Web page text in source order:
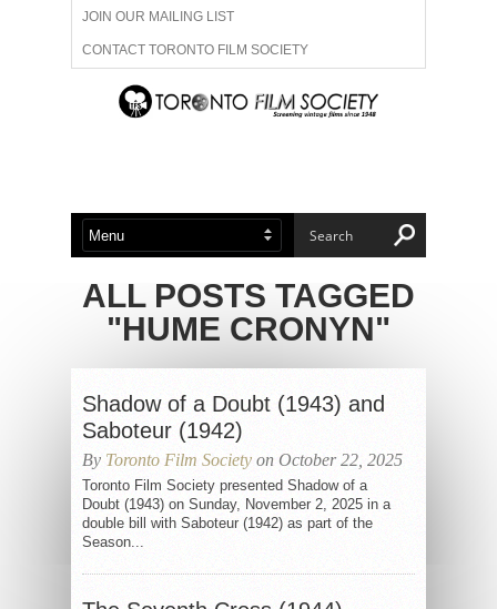
JOIN OUR MAILING LIST
CONTACT TORONTO FILM SOCIETY
ADVERTISE WITH US
ABOUT US MEMBERSHIP
ALL POSTS TAGGED
"HUME CRONYN"
Shadow of a Doubt (1943) and
Saboteur (1942)
By Toronto Film Society on October 22, 2025
Toronto Film Society presented Shadow of a
Doubt (1943) on Sunday, November 2, 2025 in a
double bill with Saboteur (1942) as part of the
Season...